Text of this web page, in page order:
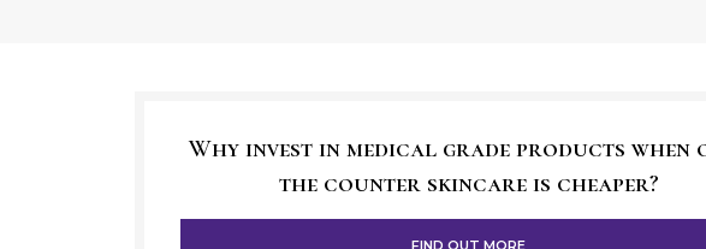
Why invest in medical grade products when
the counter skincare is cheaper?
FIND OUT MORE